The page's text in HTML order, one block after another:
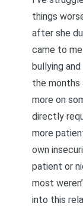
things
after she
came to
bullying
the months
more on
directly
more
own
patient or
most
into this